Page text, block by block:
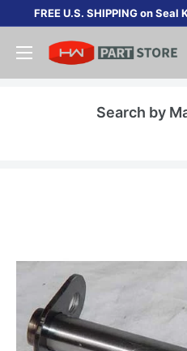
content
FREE U.S. SHIPPING on
Search by